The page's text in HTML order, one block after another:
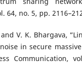
64, no. 5, pp.
and V. K. Bhargava,
in secure
Communication,